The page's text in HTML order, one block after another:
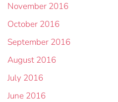
November 2016
October 2016
September 2016
August 2016
July 2016
June 2016